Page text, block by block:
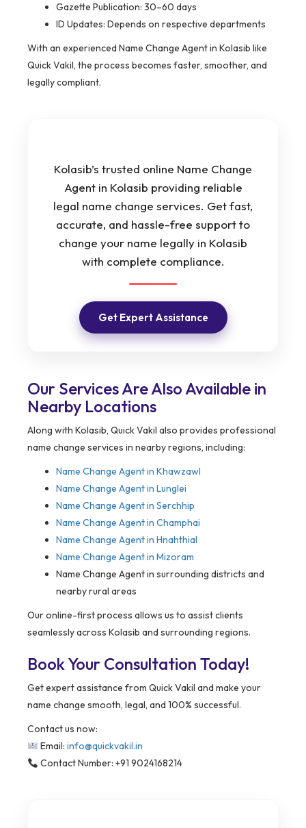
Gazette Publication: 30–60 days
ID Updates: Depends on respective departments
With an experienced Name Change Agent in Kolasib like
Quick Vakil, the process becomes faster, smoother, and
legally compliant.
Kolasib’s trusted online Name Change
Agent in Kolasib providing reliable
legal name change services. Get fast,
accurate, and hassle-free support to
change your name legally in Kolasib
with complete compliance.
Get Expert Assistance
Our Services Are Also Available in
Nearby Locations
Along with Kolasib, Quick Vakil also provides professional
name change services in nearby regions, including:
Name Change Agent in Khawzawl
Name Change Agent in Lunglei
Name Change Agent in Serchhip
Name Change Agent in Champhai
Name Change Agent in Hnahthial
Name Change Agent in Mizoram
Name Change Agent in surrounding districts and
nearby rural areas
Our online-first process allows us to assist clients
seamlessly across Kolasib and surrounding regions.
Book Your Consultation Today!
Get expert assistance from Quick Vakil and make your
name change smooth, legal, and 100% successful.
Contact us now:
Email: info@quickvakil.in
Contact Number: +91 9024168214